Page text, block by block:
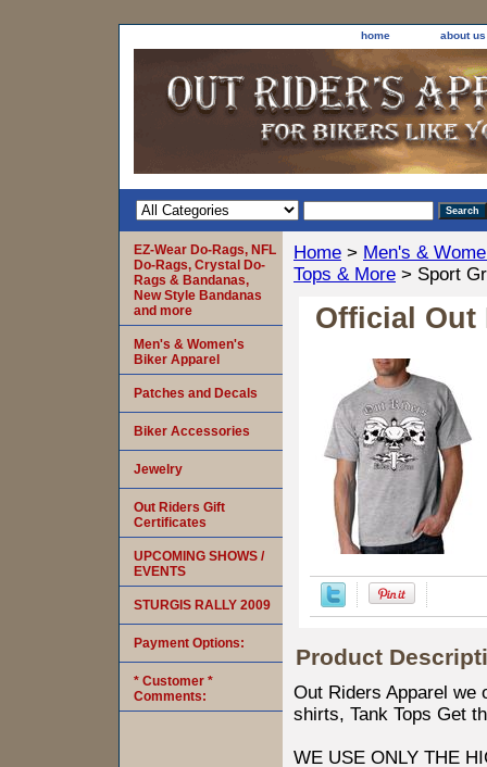
home about us
Home > Men's &
Tops & More > Sport
Official Out
Product
Out Riders Apparel
shirts, Tank Tops Get
WE USE ONLY THE
EZ-Wear Do-Rags, NFL
Do-Rags, Crystal Do-
Rags & Bandanas,
New Style Bandanas
and more
Men's & Women's
Biker Apparel
Patches and Decals
Biker Accessories
Jewelry
Out Riders Gift
Certificates
UPCOMING SHOWS /
EVENTS
STURGIS RALLY 2009
Payment Options:
* Customer *
Comments: